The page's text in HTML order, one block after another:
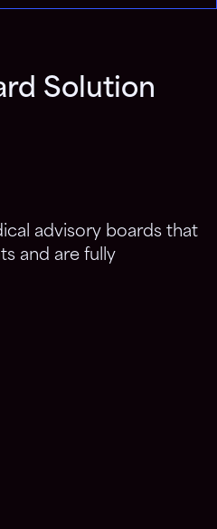
Solution
advisory boards that
and are fully